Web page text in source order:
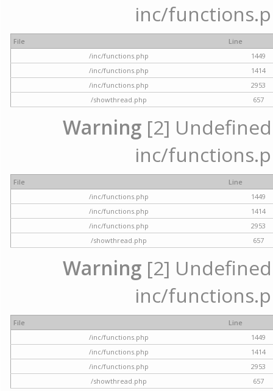
inc/
File
Line
/inc/functions.php
1449
/inc/functions.php
1414
/inc/functions.php
2953
/showthread.php
657
Warning [2]
inc/
File
Line
/inc/functions.php
1449
/inc/functions.php
1414
/inc/functions.php
2953
/showthread.php
657
Warning [2]
inc/
File
Line
/inc/functions.php
1449
/inc/functions.php
1414
/inc/functions.php
2953
/showthread.php
657